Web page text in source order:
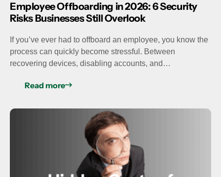
Employee Offboarding in 2026: 6 Security
Risks Businesses Still Overlook
If you’ve ever had to offboard an employee, you know the
process can quickly become stressful. Between
recovering devices, disabling accounts, and…
Read more